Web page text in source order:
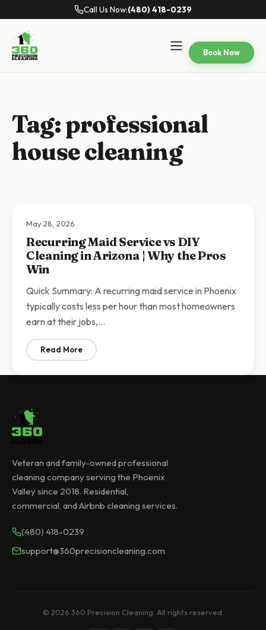
Call Us Now:(480) 418-0239
Book Now
Tag:professional
house cleaning
May 28, 2026
Recurring Maid Service vs DIY
Cleaning in Arizona | Why the Pros
Win
Quick Summary: A recurring maid service in Phoenix
typically costs less per hour than most homeowners
earn at their jobs,…
Read More: Recurring Maid Service vs DIY Cleaning in Arizona |
Veteran and family-owned professional
cleaning company serving the Phoenix
Valley since 2018. Residential,
commercial, and Airbnb cleaning services.
(480) 418-0239
support@360precisioncleaning.com
© 2026 360 Precision Cleaning. All rights reserved.